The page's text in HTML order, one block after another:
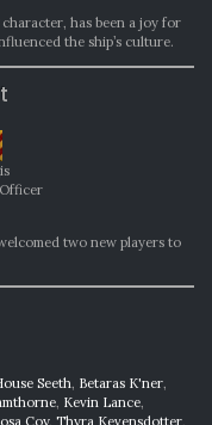
has been a joy for
the ship’s culture.
two new players to
Seeth, Betaras K'ner,
, Kevin Lance,
Coy, Thyra Kevensdotter,